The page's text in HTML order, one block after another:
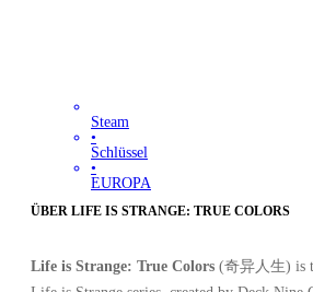
Steam
•
Schlüssel
•
EUROPA
116.96 EUR
ÜBER LIFE IS STRANGE: TRUE COLORS
Life is Strange: True Colors (奇异人生) is